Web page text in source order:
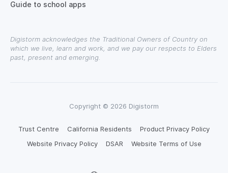
Guide to school apps
Digistorm acknowledges the Traditional Owners of Country on
which we live, learn and work, and we pay our respects to Elders
past, present and emerging.
Copyright © 2026 Digistorm
Trust Centre California Residents
Product Privacy Policy
Website Privacy Policy
DSAR Website Terms of Use